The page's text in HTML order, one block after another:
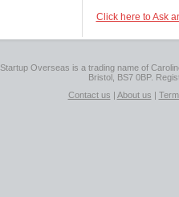
Click here to Ask
Startup Overseas is a trading name of
Bristol, BS7 0BP.
Contact us | About us |